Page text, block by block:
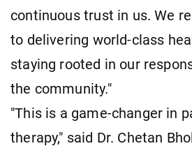
continuous trust in us. We
to delivering world-class
staying rooted in our
the community."
"This is a game-changer in
therapy," said Dr. Chetan